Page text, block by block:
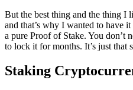
But the best thing and the thing I
and that’s why I wanted to have
a pure Proof of Stake. You don’t
to lock it for months. It’s just that
Staking